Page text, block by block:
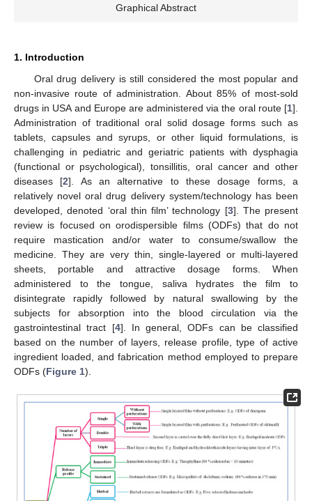
Graphical Abstract
1. Introduction
Oral drug delivery is still considered the most popular and
non-invasive route of administration. About 85% of most-sold
drugs in USA and Europe are administered via the oral route [1].
Administration of traditional oral solid dosage forms such as
tablets, capsules and syrups, or other liquid formulations, is
challenging in pediatric and geriatric patients with dysphagia
(functional or psychological), tonsillitis, oral cancer and other
diseases [2]. As an alternative to these dosage forms, a
relatively novel oral drug delivery system/technology has been
developed, denoted ‘oral thin film’ technology [3]. The present
review is focused on orodispersible films (ODFs) that do not
require mastication and/or water to consume/swallow the
medicine. They are very thin, single-layered or multi-layered
sheets, portable and attractive dosage forms. When
administered to the tongue, saliva hydrates the film to
disintegrate rapidly followed by natural swallowing by the
subjects for absorption into the blood circulation via the
gastrointestinal tract [4]. In general, ODFs can be classified
based on the number of layers, release profile, type of active
ingredient loaded, and fabrication method employed to prepare
ODFs (Figure 1).